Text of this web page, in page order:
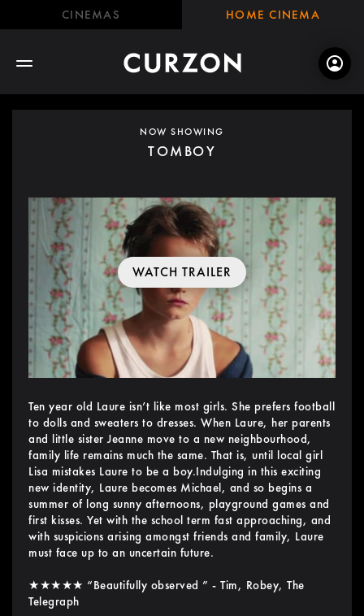
CINEMAS HOME CINEMA
NOW SHOWING
TOMBOY
WATCH TRAILER
Ten year old Laure isn’t like most girls. She prefers football
to dolls and sweaters to dresses. When Laure, her parents
and little sister Jeanne move to a new neighbourhood,
family life remains much the same. That is, until local girl
Lisa mistakes Laure to be a boy.Indulging in this exciting
new identity, Laure becomes Michael, and so begins a
summer of long sunny afternoons, playground games and
first kisses. Yet with the school term fast approaching, and
with suspicions arising amongst friends and family, Laure
must face up to an uncertain future.
★★★★★ “Beautifully observed ” - Tim, Robey, The
Telegraph